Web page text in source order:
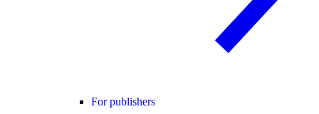
For publishers